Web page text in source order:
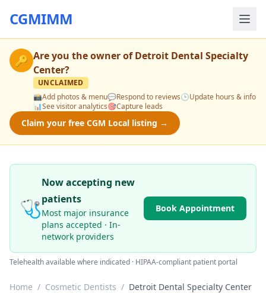
CGMIMM
🔑 Are you the owner ofDetroit Dental Specialty
Center?
UNCLAIMED
📸Add photos & menu💬Respond to reviews🕒Update hours & info
📊See visitor analytics🎯Capture leads
Claim your free CGM Local listing →
🩺
Now accepting new
patients
Most major insurance
plans accepted · In-
network providers
Book Appointment
Telehealth available where indicated · HIPAA-compliant patient portal
Home / Cosmetic Dentists / Detroit Dental Specialty Center